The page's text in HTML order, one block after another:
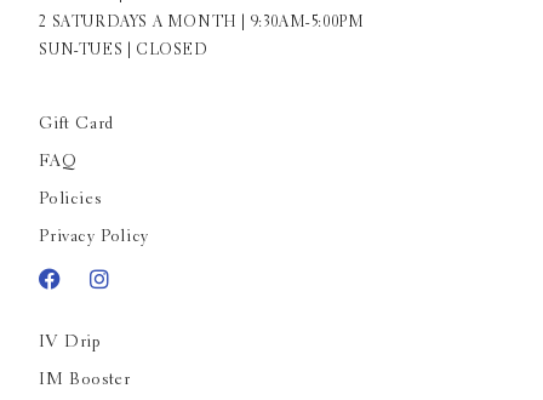
2 SATURDAYS A MONTH | 9:30AM-5:00PM
SUN-TUES | CLOSED
Gift Card
FAQ
Policies
Privacy Policy
IV Drip
IM Booster